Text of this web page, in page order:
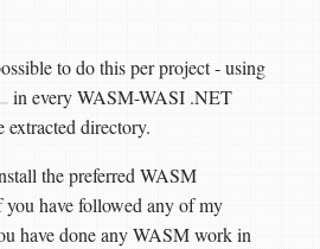
to do this per project - using
in every WASM-WASI .NET
directory.
the preferred WASM
have followed any of my
have done any WASM work in